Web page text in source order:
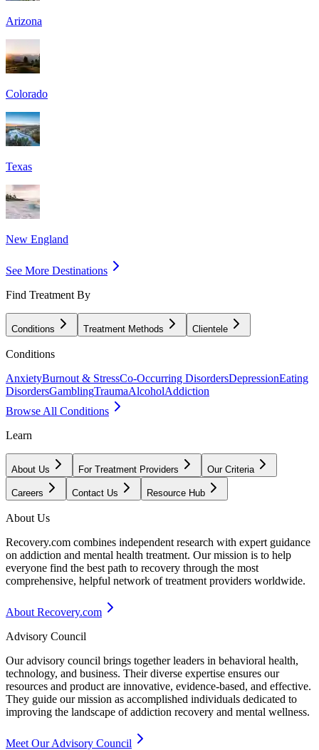
Arizona
Colorado
Texas
New England
See More Destinations
Find Treatment By
Conditions Treatment Methods Clientele
Conditions
AnxietyBurnout & StressCo-Occurring DisordersDepressionEating
DisordersGamblingTraumaAlcoholAddiction
Browse All Conditions
Learn
About Us For Treatment Providers Our Criteria
Careers Contact Us Resource Hub
About Us
Recovery.com combines independent research with expert guidance
on addiction and mental health treatment. Our mission is to help
everyone find the best path to recovery through the most
comprehensive, helpful network of treatment providers worldwide.
About Recovery.com
Advisory Council
Our advisory council brings together leaders in behavioral health,
technology, and business. Their diverse expertise ensures our
resources and product are innovative, evidence-based, and effective.
They guide our mission as accomplished individuals dedicated to
improving the landscape of addiction recovery and mental wellness.
Meet Our Advisory Council